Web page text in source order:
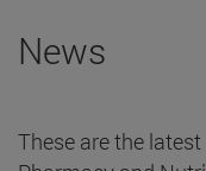
News
These are the